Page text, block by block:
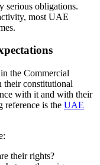
serious obligations.
most UAE
the Commercial
their constitutional
with it and with their
reference is the UAE
their rights?